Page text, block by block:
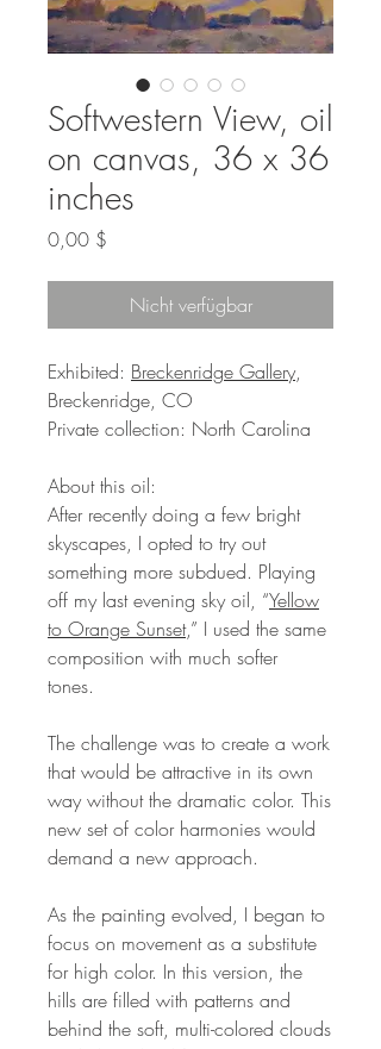
Softwestern View, oil
on canvas, 36 x 36
inches
0,00 $
Nicht verfügbar
Exhibited: Breckenridge Gallery,
Breckenridge, CO
Private collection: North Carolina
About this oil:
After recently doing a few bright
skyscapes, I opted to try out
something more subdued. Playing
off my last evening sky oil, “Yellow
to Orange Sunset,” I used the same
composition with much softer
tones.
The challenge was to create a work
that would be attractive in its own
way without the dramatic color. This
new set of color harmonies would
demand a new approach.
As the painting evolved, I began to
focus on movement as a substitute
for high color. In this version, the
hills are filled with patterns and
behind the soft, multi-colored clouds